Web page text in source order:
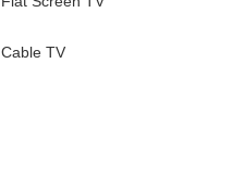
Cable TV